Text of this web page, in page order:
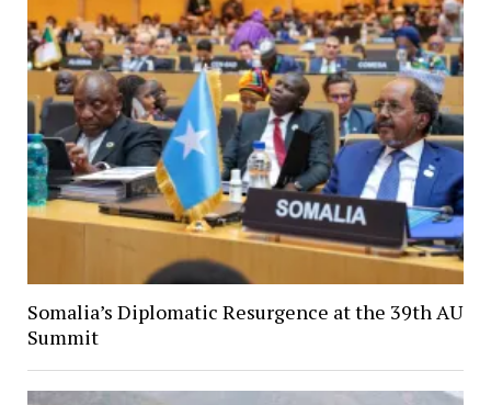
Somalia’s Diplomatic Resurgence at the 39th AU
Summit